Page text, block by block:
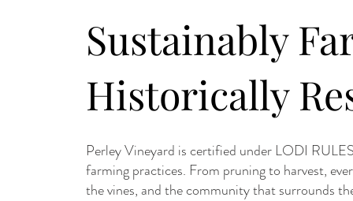
Sustainably
Historically
Perley Vineyard is certified under LODI
farming practices. From pruning to harvest,
the vines, and the community that surrounds